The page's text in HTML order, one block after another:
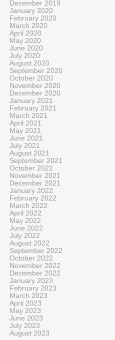
December 2019
January 2020
February 2020
March 2020
April 2020
May 2020
June 2020
July 2020
August 2020
September 2020
October 2020
November 2020
December 2020
January 2021
February 2021
March 2021
April 2021
May 2021
June 2021
July 2021
August 2021
September 2021
October 2021
November 2021
December 2021
January 2022
February 2022
March 2022
April 2022
May 2022
June 2022
July 2022
August 2022
September 2022
October 2022
November 2022
December 2022
January 2023
February 2023
March 2023
April 2023
May 2023
June 2023
July 2023
August 2023